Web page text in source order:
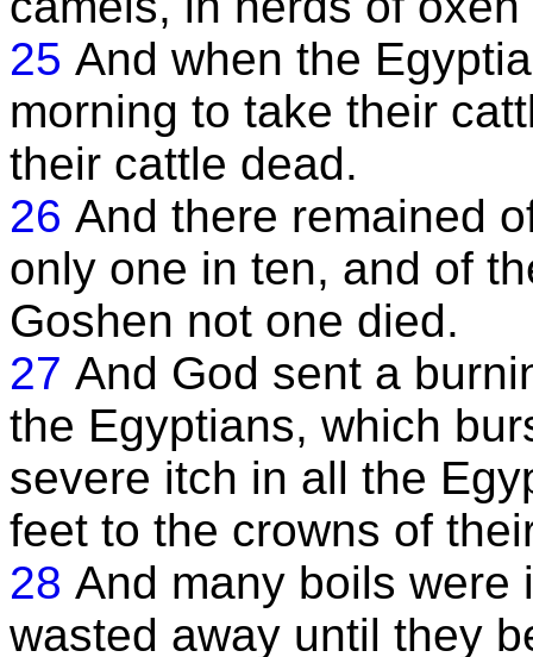
25 And when the
morning to take their
their cattle dead.
26 And there remained
only one in ten, and of
Goshen not one died.
27 And God sent a
the Egyptians, which
severe itch in all the
feet to the crowns of
28 And many boils were
wasted away until they